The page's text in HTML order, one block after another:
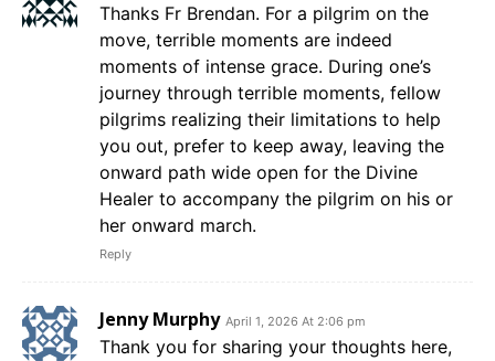
Thanks Fr Brendan. For a pilgrim on the
move, terrible moments are indeed
moments of intense grace. During one’s
journey through terrible moments, fellow
pilgrims realizing their limitations to help
you out, prefer to keep away, leaving the
onward path wide open for the Divine
Healer to accompany the pilgrim on his or
her onward march.
Reply
Jenny Murphy April 1, 2026 At 2:06 pm
Thank you for sharing your thoughts here,